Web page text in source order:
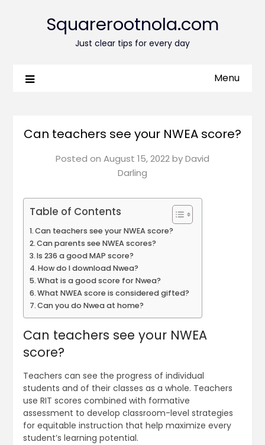
Squarerootnola.com
Just clear tips for every day
Menu
Can teachers see your NWEA score?
Posted on August 15, 2022byDavid
Darling
Table of Contents
Can teachers see your NWEA score?
Can parents see NWEA scores?
Is 236 a good MAP score?
How do I download Nwea?
What is a good score for Nwea?
What NWEA score is considered gifted?
Can you do Nwea at home?
Can teachers see your NWEA
score?
Teachers can see the progress of individual
students and of their classes as a whole. Teachers
use RIT scores combined with formative
assessment to develop classroom-level strategies
for equitable instruction that help maximize every
student’s learning potential.